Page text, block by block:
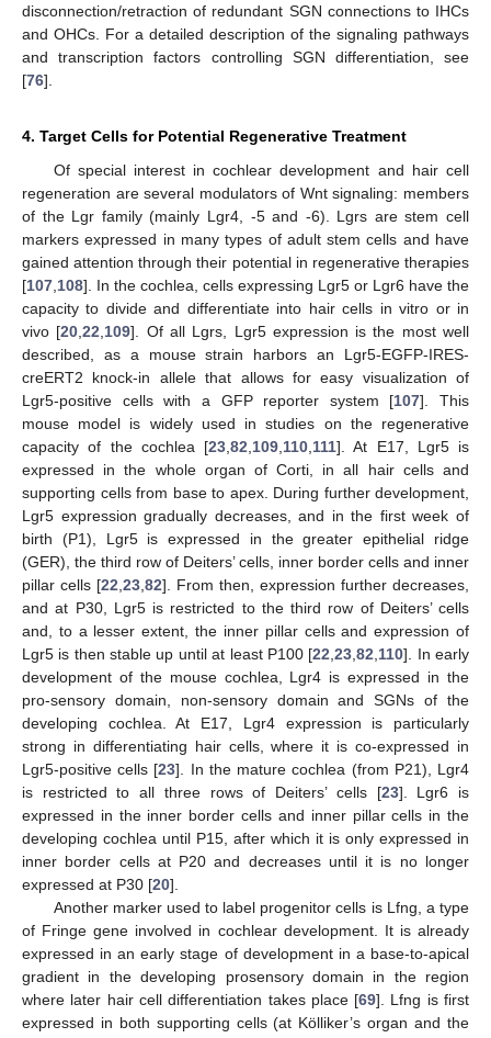
disconnection/retraction of redundant SGN connections to IHCs
and OHCs. For a detailed description of the signaling pathways
and transcription factors controlling SGN differentiation, see
[76].
4. Target Cells for Potential Regenerative Treatment
Of special interest in cochlear development and hair cell
regeneration are several modulators of Wnt signaling: members
of the Lgr family (mainly Lgr4, -5 and -6). Lgrs are stem cell
markers expressed in many types of adult stem cells and have
gained attention through their potential in regenerative therapies
[107 108]. In the cochlea, cells expressing Lgr5 or Lgr6 have the
capacity to divide and differentiate into hair cells in vitro or in
vivo [20 ,22 109]. Of all Lgrs, Lgr5 expression is the most well
described, as a mouse strain harbors an Lgr5-EGFP-IRES-
creERT2 knock-in allele that allows for easy visualization of
Lgr5-positive cells with a GFP reporter system [107]. This
mouse model is widely used in studies on the regenerative
capacity of the cochlea [23 82 109 110 111]. At E17, Lgr5 is
expressed in the whole organ of Corti, in all hair cells and
supporting cells from base to apex. During further development,
Lgr5 expression gradually decreases, and in the first week of
birth (P1), Lgr5 is expressed in the greater epithelial ridge
(GER), the third row of Deiters’ cells, inner border cells and inner
pillar cells [22 23 82]. From then, expression further decreases,
and at P30, Lgr5 is restricted to the third row of Deiters’ cells
and, to a lesser extent, the inner pillar cells and expression of
Lgr5 is then stable up until at least P100 [22 ,23 ,82 110]. In early
development of the mouse cochlea, Lgr4 is expressed in the
pro-sensory domain, non-sensory domain and SGNs of the
developing cochlea. At E17, Lgr4 expression is particularly
strong in differentiating hair cells, where it is co-expressed in
Lgr5-positive cells [23]. In the mature cochlea (from P21), Lgr4
is restricted to all three rows of Deiters’ cells [23]. Lgr6 is
expressed in the inner border cells and inner pillar cells in the
developing cochlea until P15, after which it is only expressed in
inner border cells at P20 and decreases until it is no longer
expressed at P30 [20].
Another marker used to label progenitor cells is Lfng, a type
of Fringe gene involved in cochlear development. It is already
expressed in an early stage of development in a base-to-apical
gradient in the developing prosensory domain in the region
where later hair cell differentiation takes place [69]. Lfng is first
expressed in both supporting cells (at Kölliker’s organ and the